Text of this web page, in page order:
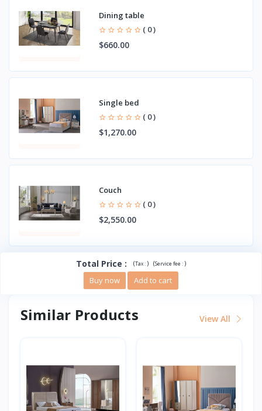
Dining table
( 0 )
$660.00
Single bed
( 0 )
$1,270.00
Couch
( 0 )
$2,550.00
Total Price : (Tax :) (Service fee :)
Buy now Add to cart
Similar Products View All